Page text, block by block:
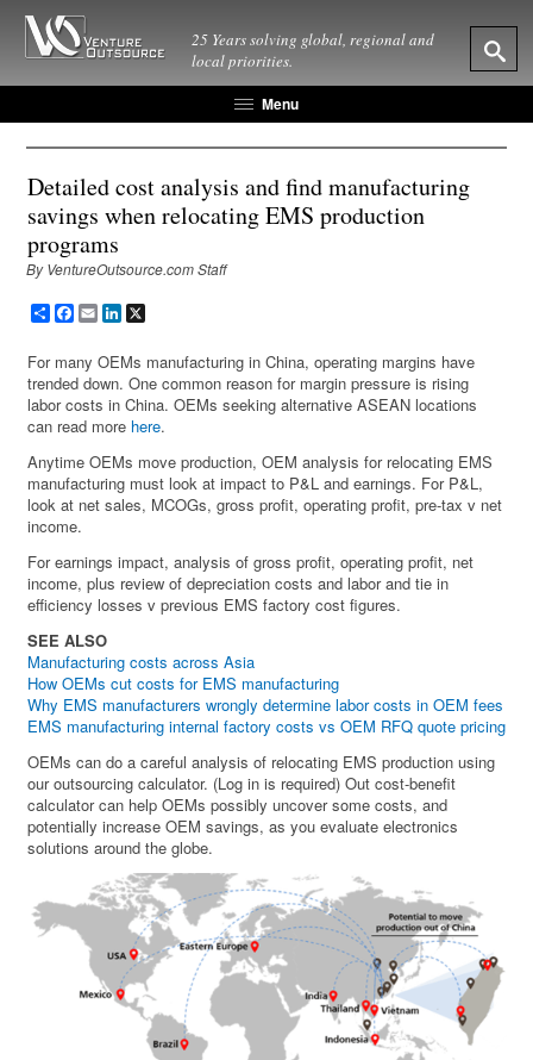
25 Years solving global, regional and
local priorities.
Menu
Detailed cost analysis and find manufacturing
savings when relocating EMS production
programs
By VentureOutsource.com Staff
ShareFacebook
EmailLinkedIn
For many OEMs manufacturing in China, operating margins have
trended down. One common reason for margin pressure is rising
labor costs in China. OEMs seeking alternative ASEAN locations
can read more here.
Anytime OEMs move production, OEM analysis for relocating EMS
manufacturing must look at impact to P&L and earnings. For P&L,
look at net sales, MCOGs, gross profit, operating profit, pre-tax v net
income.
For earnings impact, analysis of gross profit, operating profit, net
income, plus review of depreciation costs and labor and tie in
efficiency losses v previous EMS factory cost figures.
SEE ALSO
Manufacturing costs across Asia
How OEMs cut costs for EMS manufacturing
Why EMS manufacturers wrongly determine labor costs in OEM fees
EMS manufacturing internal factory costs vs OEM RFQ quote pricing
OEMs can do a careful analysis of relocating EMS production using
our outsourcing calculator. (Log in is required) Out cost-benefit
calculator can help OEMs possibly uncover some costs, and
potentially increase OEM savings, as you evaluate electronics
solutions around the globe.